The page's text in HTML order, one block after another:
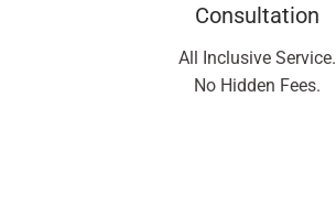
Consultation
All Inclusive Service.
No Hidden Fees.